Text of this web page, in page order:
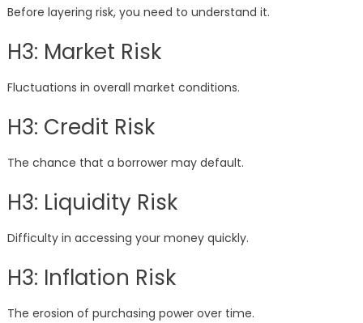
Before layering risk, you need to understand it.
H3: Market Risk
Fluctuations in overall market conditions.
H3: Credit Risk
The chance that a borrower may default.
H3: Liquidity Risk
Difficulty in accessing your money quickly.
H3: Inflation Risk
The erosion of purchasing power over time.